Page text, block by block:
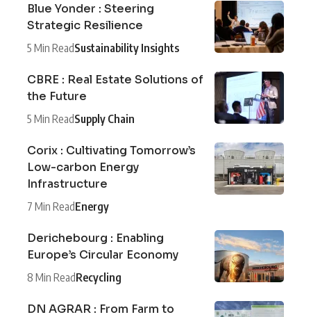
Blue Yonder : Steering
Strategic Resilience
5 Min ReadSustainability Insights
CBRE : Real Estate Solutions of
the Future
5 Min ReadSupply Chain
Corix : Cultivating Tomorrow’s
Low-carbon Energy
Infrastructure
7 Min ReadEnergy
Derichebourg : Enabling
Europe’s Circular Economy
8 Min ReadRecycling
DN AGRAR : From Farm to